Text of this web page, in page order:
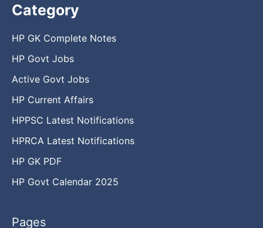
Category
HP GK Complete Notes
HP Govt Jobs
Active Govt Jobs
HP Current Affairs
HPPSC Latest Notifications
HPRCA Latest Notifications
HP GK PDF
HP Govt Calendar 2025
Pages